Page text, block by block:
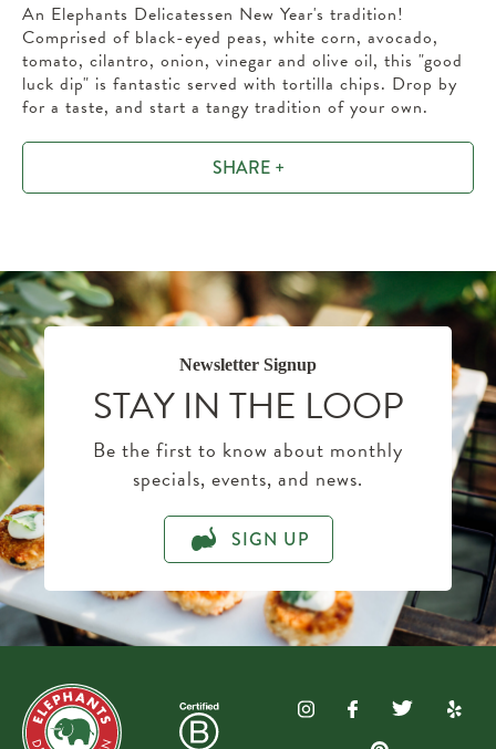
An Elephants Delicatessen New Year's tradition!
Comprised of black-eyed peas, white corn, avocado,
tomato, cilantro, onion, vinegar and olive oil, this "good
luck dip" is fantastic served with tortilla chips. Drop by
for a taste, and start a tangy tradition of your own.
SHARE +
Newsletter Signup
STAY IN THE LOOP
Be the first to know about monthly
specials, events, and news.
SIGN UP